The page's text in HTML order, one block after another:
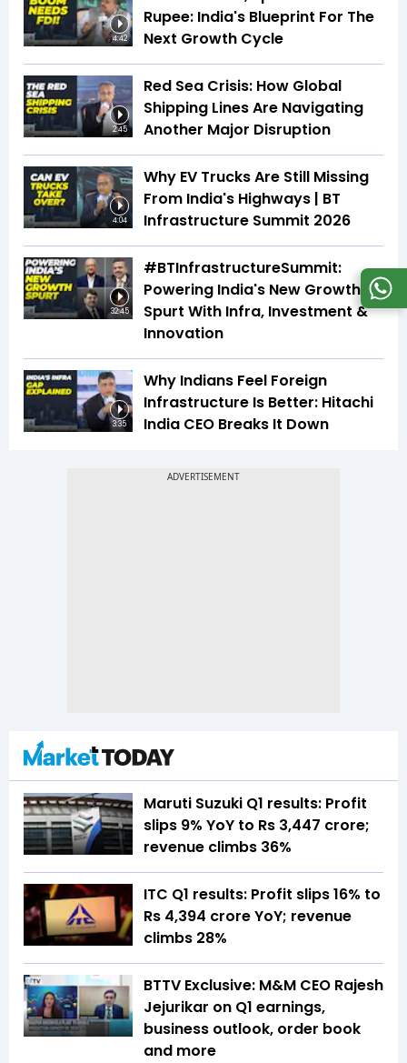
4:42
Rupee: India's Blueprint For The
Next Growth Cycle
2:45
Red Sea Crisis: How Global
Shipping Lines Are Navigating
Another Major Disruption
4:04
Why EV Trucks Are Still Missing
From India's Highways | BT
Infrastructure Summit 2026
32:45
#BTInfrastructureSummit:
Powering India's New Growth
Spurt With Infra, Investment &
Innovation
3:35
Why Indians Feel Foreign
Infrastructure Is Better: Hitachi
India CEO Breaks It Down
Maruti Suzuki Q1 results: Profit
slips 9% YoY to Rs 3,447 crore;
revenue climbs 36%
ITC Q1 results: Profit slips 16% to
Rs 4,394 crore YoY; revenue
climbs 28%
BTTV Exclusive: M&M CEO Rajesh
Jejurikar on Q1 earnings,
business outlook, order book
and more